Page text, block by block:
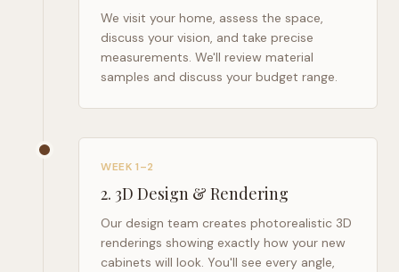
We visit your home, assess the space,
discuss your vision, and take precise
measurements. We'll review material
samples and discuss your budget range.
WEEK 1–2
2. 3D Design & Rendering
Our design team creates photorealistic 3D
renderings showing exactly how your new
cabinets will look. You'll see every angle,